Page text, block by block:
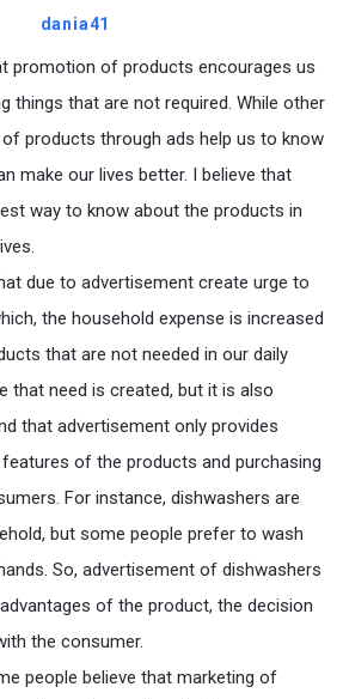
dania41
promotion of products encourages us
things that are not required. While other
products through ads help us to know
make our lives better. I believe that
way to know about the products in
due to advertisement create urge to
the household expense is increased
that are not needed in our daily
that need is created, but it is also
that advertisement only provides
of the products and purchasing
For instance, dishwashers are
but some people prefer to wash
So, advertisement of dishwashers
of the product, the decision
the consumer.
people believe that marketing of